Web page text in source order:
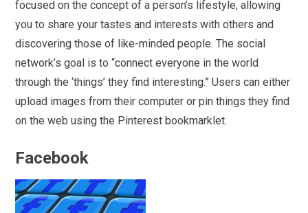
focused on the concept of a person’s lifestyle, allowing
you to share your tastes and interests with others and
discovering those of like-minded people. The social
network’s goal is to “connect everyone in the world
through the ‘things’ they find interesting.” Users can either
upload images from their computer or pin things they find
on the web using the Pinterest bookmarklet.
Facebook